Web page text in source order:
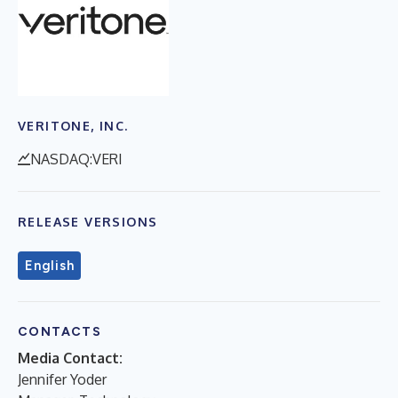
VERITONE, INC.
NASDAQ:VERI
RELEASE VERSIONS
English
CONTACTS
Media Contact:
Jennifer Yoder